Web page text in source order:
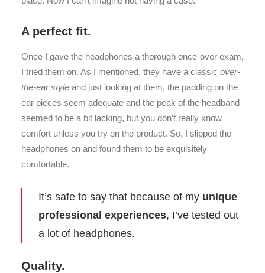
A perfect fit.
Once I gave the headphones a thorough once-over exam,
I tried them on. As I mentioned, they have a classic over-
the-ear style and just looking at them, the padding on the
ear pieces seem adequate and the peak of the headband
seemed to be a bit lacking, but you don’t really know
comfort unless you try on the product. So, I slipped the
headphones on and found them to be exquisitely
comfortable.
It’s safe to say that because of my unique
professional experiences, I’ve tested out
a lot of headphones.
Quality.